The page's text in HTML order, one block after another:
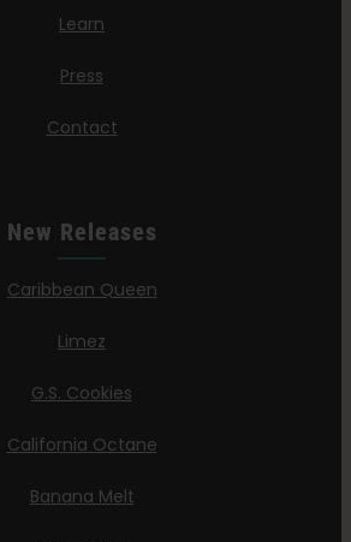
Learn
Press
Contact
New Releases
Caribbean Queen
Limez
G.S. Cookies
California Octane
Banana Melt